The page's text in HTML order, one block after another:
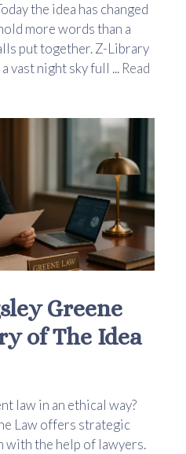
the idea has changed
more words than a
put together. Z-Library
vast night sky full ... Read
Greene
of The Idea
law in an ethical way?
Law offers strategic
with the help of lawyers.